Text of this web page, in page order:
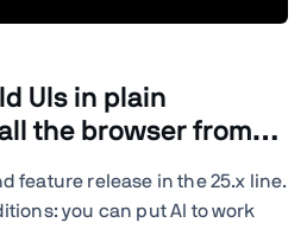
UIs in plain
the browser from
feature release in the 25.x line.
you can put AI to work